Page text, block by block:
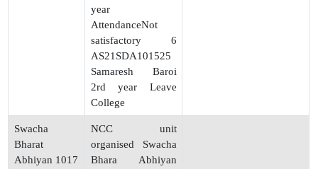
year
AttendanceNot
satisfactory 6
AS21SDA101525
Samaresh Baroi
2rd year Leave
College
Swacha
Bharat
Abhiyan 1017
NCC unit
organised Swacha
Bhara Abhiyan